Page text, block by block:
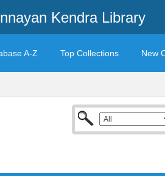
Kendra Library
A-Z Top Collections New